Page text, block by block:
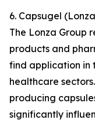
6. Capsugel
The Lonza Group
products and
find application in
healthcare
producing
significantly